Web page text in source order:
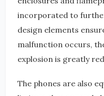
incorporated to
design elements
malfunction occurs,
explosion is greatly
The phones are also